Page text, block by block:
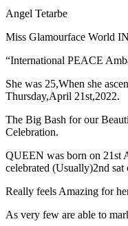
Angel Tetarbe
Miss Glamourface World
“International PEACE
She was 25,When she
Thursday,April 21st,2022.
The Big Bash for our
Celebration.
QUEEN was born on 21st
celebrated (Usually)2nd
Really feels Amazing for
As very few are able to